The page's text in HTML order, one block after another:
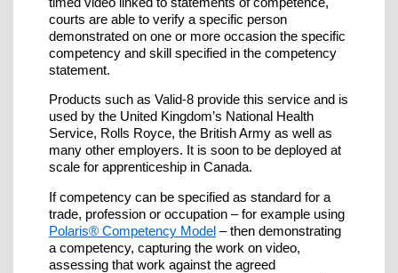
courts are able to verify a specific person
demonstrated on one or more occasion the specific
competency and skill specified in the competency
statement.
Products such as Valid-8 provide this service and is
used by the United Kingdom’s National Health
Service, Rolls Royce, the British Army as well as
many other employers. It is soon to be deployed at
scale for apprenticeship in Canada.
If competency can be specified as standard for a
trade, profession or occupation – for example using
Polaris® Competency Model – then demonstrating
a competency, capturing the work on video,
assessing that work against the agreed